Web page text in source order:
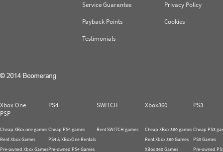
Service Guarantee
Payback Points
Testimonials
Privacy Policy
Cookies
Xbox One PS4 SWITCH Xbox360
PS3
PSP
Cheap XBox one games
Rent Xbox Games
Pre-owned Xbox Games
Cheap PS4 games
PS4 & XBoxOne Rentals
Pre-owned PS4 Games
Rent SWITCH games
Cheap XBox 360 games
Rent Xbox 360 Games
XBox 360 Games
Cheap PS3
PS3 Games
Pre-owned